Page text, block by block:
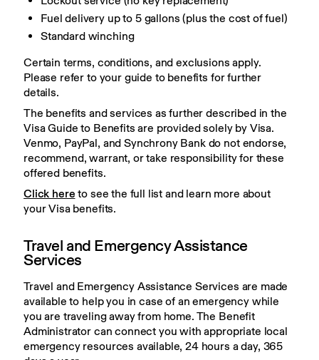
Fuel delivery up to 5 gallons (plus the cost of fuel)
Standard winching
Certain terms, conditions, and exclusions apply.
Please refer to your guide to benefits for further
details.
The benefits and services as further described in the
Visa Guide to Benefits are provided solely by Visa.
Venmo, PayPal, and Synchrony Bank do not endorse,
recommend, warrant, or take responsibility for these
offered benefits.
Click here to see the full list and learn more about
your Visa benefits.
Travel and Emergency Assistance
Services
Travel and Emergency Assistance Services are made
available to help you in case of an emergency while
you are traveling away from home. The Benefit
Administrator can connect you with appropriate local
emergency resources available, 24 hours a day, 365